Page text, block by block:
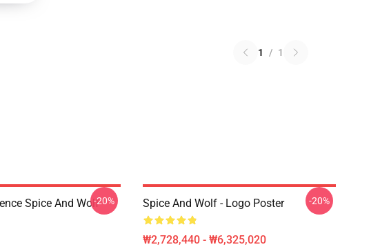
1 / 1
Spice And Wolf-20% Spice And Wolf - Logo Poster
₩2,728,440 - ₩6,325,020
-20%